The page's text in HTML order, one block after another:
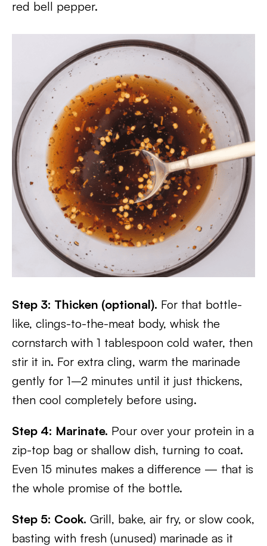
red bell pepper.
Step 3: Thicken (optional). For that bottle-
like, clings-to-the-meat body, whisk the
cornstarch with 1 tablespoon cold water, then
stir it in. For extra cling, warm the marinade
gently for 1–2 minutes until it just thickens,
then cool completely before using.
Step 4: Marinate. Pour over your protein in a
zip-top bag or shallow dish, turning to coat.
Even 15 minutes makes a difference — that is
the whole promise of the bottle.
Step 5: Cook. Grill, bake, air fry, or slow cook,
basting with fresh (unused) marinade as it